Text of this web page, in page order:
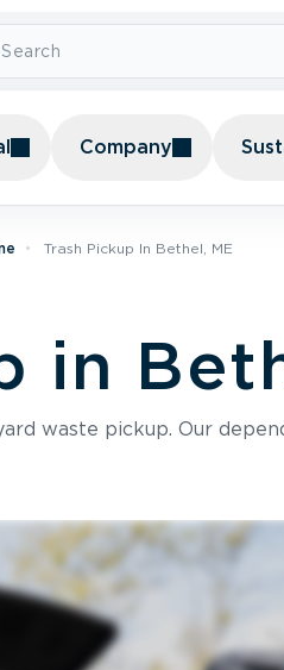
Company
Trash Pickup In Bethel, ME
in
waste pickup. Our